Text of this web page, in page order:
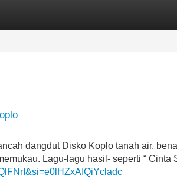
dangdut Disko Koplo tanah air,
Lagu-lagu hasil- seperti “ Cinta